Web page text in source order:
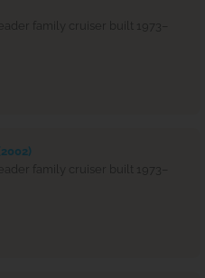
family cruiser built 1973–
family cruiser built 1973–